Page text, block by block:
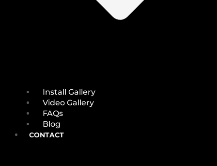
Install Gallery
Video Gallery
FAQs
Blog
CONTACT